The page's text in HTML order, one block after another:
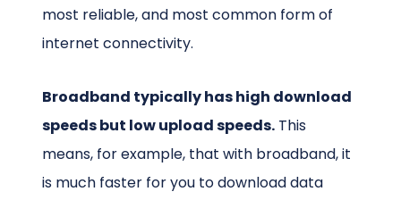
most reliable, and most common form of
internet connectivity.
Broadband typically has high download
speeds but low upload speeds. This
means, for example, that with broadband, it
is much faster for you to download data